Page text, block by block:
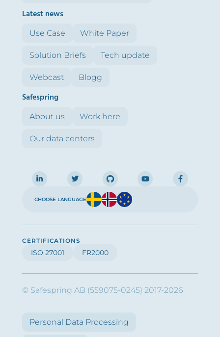
Latest news
Use Case White Paper
Solution Briefs Tech update
Webcast Blogg
Safespring
About us Work here
Our data centers
CHOOSE LANGUAGE
CERTIFICATIONS
ISO 27001 FR2000
© Safespring AB (559075-0245) 2017-2026
Personal Data Processing